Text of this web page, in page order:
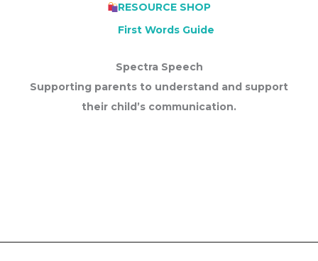
RESOURCE SHOP
First Words Guide
Spectra Speech
Supporting parents to understand and support
their child’s communication.